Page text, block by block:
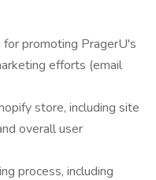
promoting PragerU's
efforts (email
store, including site
overall user
process, including